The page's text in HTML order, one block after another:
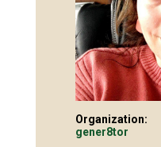
Organization:
gener8tor